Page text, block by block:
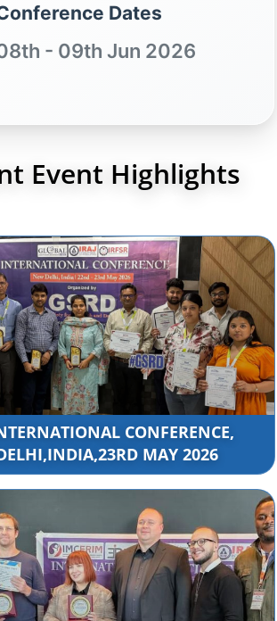
Dates
- 09th Jun 2026
Event Highlights
CONFERENCE,
MAY 2026